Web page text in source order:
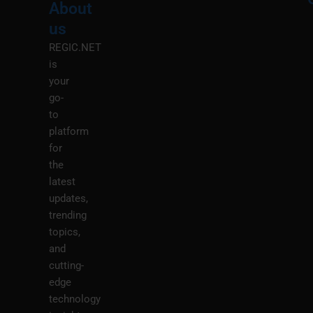
About
us
REGIC.NET
is
your
go-
to
platform
for
the
latest
updates,
trending
topics,
and
cutting-
edge
technology